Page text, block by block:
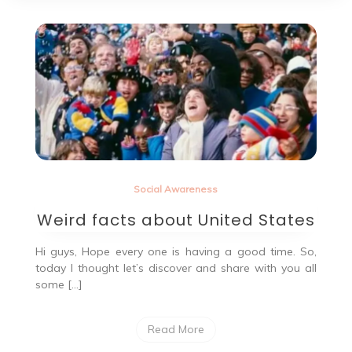
Social Awareness
Weird facts about United States
Hi guys, Hope every one is having a good time. So,
today I thought let’s discover and share with you all
some […]
Read More